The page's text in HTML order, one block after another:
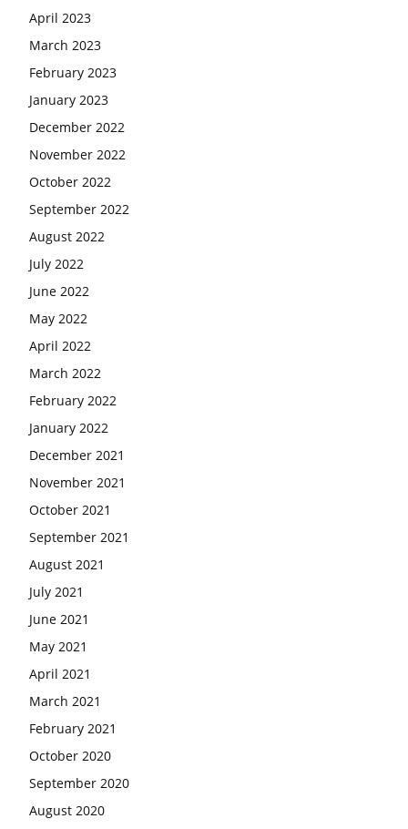
April 2023
March 2023
February 2023
January 2023
December 2022
November 2022
October 2022
September 2022
August 2022
July 2022
June 2022
May 2022
April 2022
March 2022
February 2022
January 2022
December 2021
November 2021
October 2021
September 2021
August 2021
July 2021
June 2021
May 2021
April 2021
March 2021
February 2021
October 2020
September 2020
August 2020